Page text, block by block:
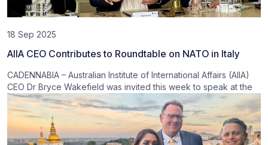
18 Sep 2025
AIIA CEO Contributes to Roundtable on NATO in Italy
CADENNABIA – Australian Institute of International Affairs (AIIA)
CEO Dr Bryce Wakefield was invited this week to speak at the